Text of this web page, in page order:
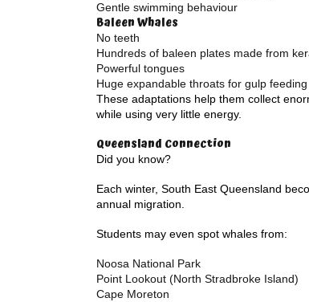
Gentle swimming behaviour
Baleen Whales
No teeth
Hundreds of baleen plates made from
Powerful tongues
Huge expandable throats for gulp feeding
These adaptations help them collect
while using very little energy.
Queensland Connection
Did you know?
Each winter, South East Queensland
annual migration.
Students may even spot whales from:
Noosa National Park
Point Lookout (North Stradbroke Island)
Cape Moreton